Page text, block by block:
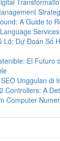
A Guide to
Lô: Dự Đoán Số
El Futuro
Unggulan di
Controllers: A
Computer